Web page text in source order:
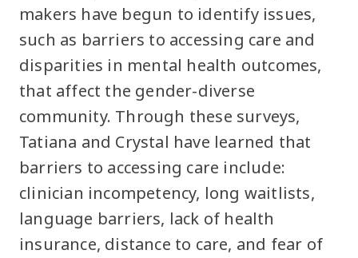
makers have begun to identify issues,
such as barriers to accessing care and
disparities in mental health outcomes,
that affect the gender-diverse
community. Through these surveys,
Tatiana and Crystal have learned that
barriers to accessing care include:
clinician incompetency, long waitlists,
language barriers, lack of health
insurance, distance to care, and fear of